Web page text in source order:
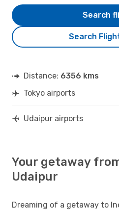
Search
Search
Distance: 6356 kms
Tokyo airports
Udaipur airports
Your getaway
Udaipur
Dreaming of a getaway to